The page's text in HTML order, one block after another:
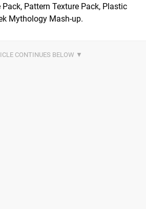
Pack, Pattern Texture Pack, Plastic
Mythology Mash-up.